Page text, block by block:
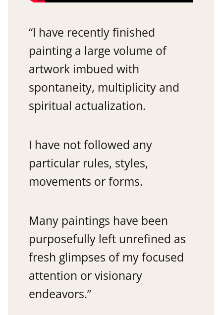
“I have recently finished
painting a large volume of
artwork imbued with
spontaneity, multiplicity and
spiritual actualization.
I have not followed any
particular rules, styles,
movements or forms.
Many paintings have been
purposefully left unrefined as
fresh glimpses of my focused
attention or visionary
endeavors.”